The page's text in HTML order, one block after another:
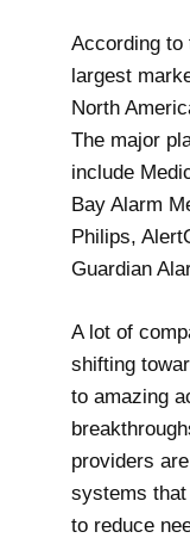
According to
largest
North
The major
include
Bay Alarm
Philips,
Guardian
A lot of
shifting
to amazing
providers
systems
to reduce